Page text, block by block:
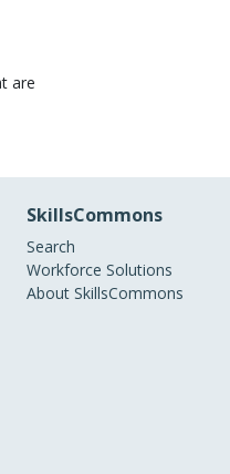
are
SkillsCommons
Search
Workforce Solutions
About SkillsCommons